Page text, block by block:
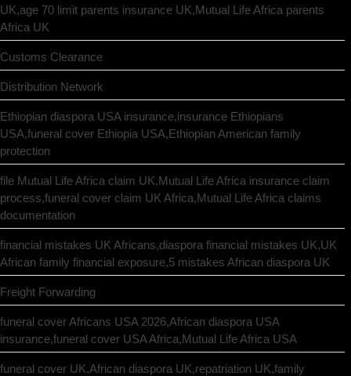
UK,age 70 limit parents insurance UK,Mutual Life Africa parents
Africa UK
Customs Clearance
Distribution Network
Ethiopian diaspora USA insurance,insurance Ethiopians
USA,funeral cover Ethiopia USA,Ethiopian American family
protection
file Mutual Life Africa claim UK,Mutual Life Africa insurance claim
process,funeral cover claim UK Africa,Mutual Life Africa claims
documentation
financial mistakes UK Africans,diaspora financial mistakes UK,UK
African family financial exposure,5 mistakes African diaspora UK
Freight Forwarding
funeral cover Africans USA 2026,African diaspora USA
insurance,funeral cover USA Africa,Mutual Life Africa USA
funeral cover UK,African diaspora UK,repatriation UK,family